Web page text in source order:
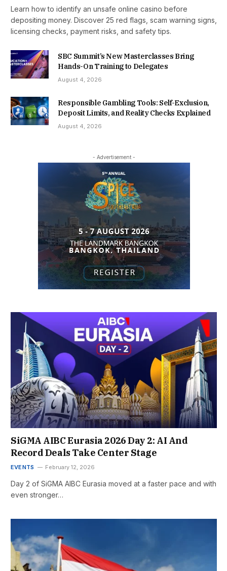
Learn how to identify an unsafe online casino before
depositing money. Discover 25 red flags, scam warning signs,
licensing checks, payment risks, and safety tips.
SBC Summit’s New Masterclasses Bring
Hands-On Training to Delegates
August 4, 2026
Responsible Gambling Tools: Self-Exclusion,
Deposit Limits, and Reality Checks Explained
August 4, 2026
- Advertisement -
SiGMA AIBC Eurasia 2026 Day 2: AI And
Record Deals Take Center Stage
EVENTS February 12, 2026
Day 2 of SiGMA AIBC Eurasia moved at a faster pace and with
even stronger…